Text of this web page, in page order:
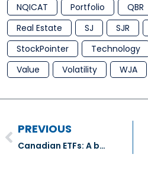
NQICAT
Portfolio QBR
Real Estate
SJ SJR
StockPointer
Technology
Value
Volatility WJA
PREVIOUS
Canadian ETFs: A bevy of new sector and yield funds